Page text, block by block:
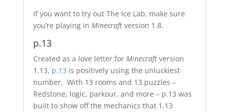
If you want to try out The Ice Lab, make sure
you’re playing in Minecraftversion 1.8.
p.13
Created as a love letter for Minecraft version
1.13, p.13 is positively using the unluckiest
number. With 13 rooms and 13 puzzles –
Redstone, logic, parkour, and more – p.13 was
built to show off the mechanics that 1.13